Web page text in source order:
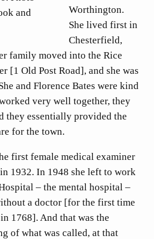
and
Worthington.
She lived first in
Chesterfield,
family moved into the Rice
[1 Old Post Road], and she was
and Florence Bates were kind
very well together, they
they essentially provided the
for the town.
first female medical examiner
1932. In 1948 she left to work
– the mental hospital –
a doctor [for the first time
1768]. And that was the
of what was called, at that